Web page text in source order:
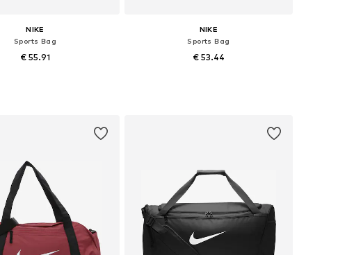
NIKE
Sports Bag
€ 55.91
NIKE
Sports Bag
€ 53.44